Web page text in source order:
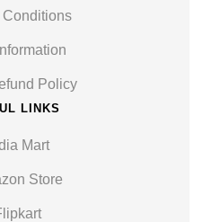
Conditions
Policy
LINKS
Mart
Store